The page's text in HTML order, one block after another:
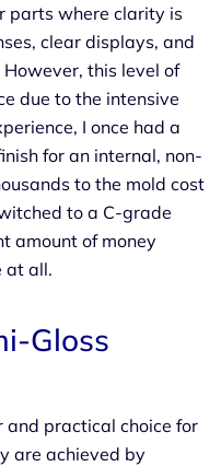
parts where clarity is
clear displays, and
this level of
due to the intensive
I once had a
for an internal, non-
to the mold cost
to a C-grade
amount of money
at all.
Gloss
and practical choice for
are achieved by